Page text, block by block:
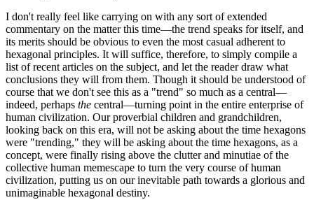
I don't really feel like carrying on with any sort of extended
commentary on the matter this time—the trend speaks for itself, and
its merits should be obvious to even the most casual adherent to
hexagonal principles. It will suffice, therefore, to simply compile a
list of recent articles on the subject, and let the reader draw what
conclusions they will from them. Though it should be understood of
course that we don't see this as a "trend" so much as a central—
indeed, perhaps the central—turning point in the entire enterprise of
human civilization. Our proverbial children and grandchildren,
looking back on this era, will not be asking about the time hexagons
were "trending," they will be asking about the time hexagons, as a
concept, were finally rising above the clutter and minutiae of the
collective human memescape to turn the very course of human
civilization, putting us on our inevitable path towards a glorious and
unimaginable hexagonal destiny.